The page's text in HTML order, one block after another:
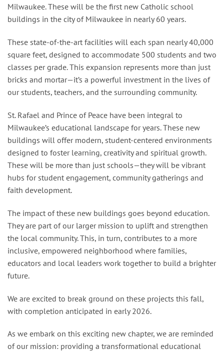
Milwaukee. These will be the first new Catholic school
buildings in the city of Milwaukee in nearly 60 years.
These state-of-the-art facilities will each span nearly 40,000
square feet, designed to accommodate 500 students and two
classes per grade. This expansion represents more than just
bricks and mortar—it’s a powerful investment in the lives of
our students, teachers, and the surrounding community.
St. Rafael and Prince of Peace have been integral to
Milwaukee’s educational landscape for years. These new
buildings will offer modern, student-centered environments
designed to foster learning, creativity and spiritual growth.
These will be more than just schools—they will be vibrant
hubs for student engagement, community gatherings and
faith development.
The impact of these new buildings goes beyond education.
They are part of our larger mission to uplift and strengthen
the local community. This, in turn, contributes to a more
inclusive, empowered neighborhood where families,
educators and local leaders work together to build a brighter
future.
We are excited to break ground on these projects this fall,
with completion anticipated in early 2026.
As we embark on this exciting new chapter, we are reminded
of our mission: providing a transformational educational